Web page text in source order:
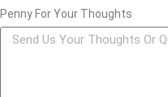
Penny For Your Thoughts